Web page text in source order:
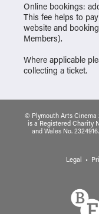
Online bookings:
This fee helps to
website and
Members).
Where applicable
collecting a ticket.
© Plymouth Arts Cinema
is a Registered Charity
and Wales No.
Legal